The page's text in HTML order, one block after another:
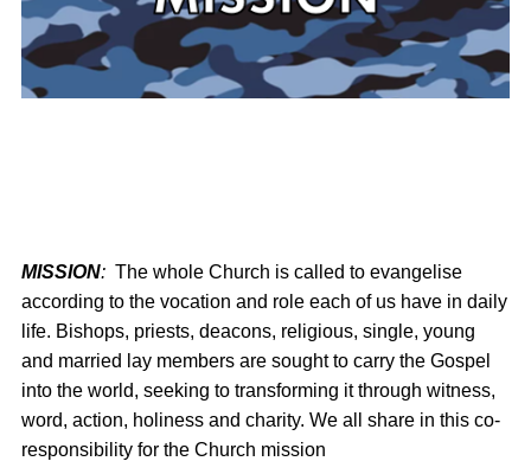
MISSION: The whole Church is called to evangelise
according to the vocation and role each of us have in daily
life. Bishops, priests, deacons, religious, single, young
and married lay members are sought to carry the Gospel
into the world, seeking to transforming it through witness,
word, action, holiness and charity. We all share in this co-
responsibility for the Church mission